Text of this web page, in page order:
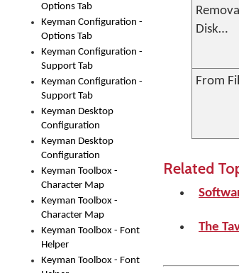
Options Tab
Keyman Configuration -
Options Tab
Keyman Configuration -
Support Tab
Keyman Configuration -
Support Tab
Keyman Desktop
Configuration
Keyman Desktop
Configuration
Keyman Toolbox -
Character Map
Keyman Toolbox -
Character Map
Keyman Toolbox - Font
Helper
Keyman Toolbox - Font
Disk…
From
Related
The